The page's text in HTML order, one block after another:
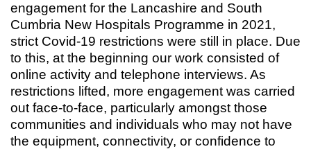
engagement for the Lancashire and South
Cumbria New Hospitals Programme in 2021,
strict Covid-19 restrictions were still in place. Due
to this, at the beginning our work consisted of
online activity and telephone interviews. As
restrictions lifted, more engagement was carried
out face-to-face, particularly amongst those
communities and individuals who may not have
the equipment, connectivity, or confidence to